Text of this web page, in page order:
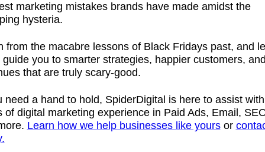
marketing mistakes brands have made amidst the
hysteria.
from the macabre lessons of Black Fridays past, and
guide you to smarter strategies, happier customers,
that are truly scary-good.
need a hand to hold, SpiderDigital is here to assist
of digital marketing experience in Paid Ads, Email,
Learn how we help businesses like yoursor